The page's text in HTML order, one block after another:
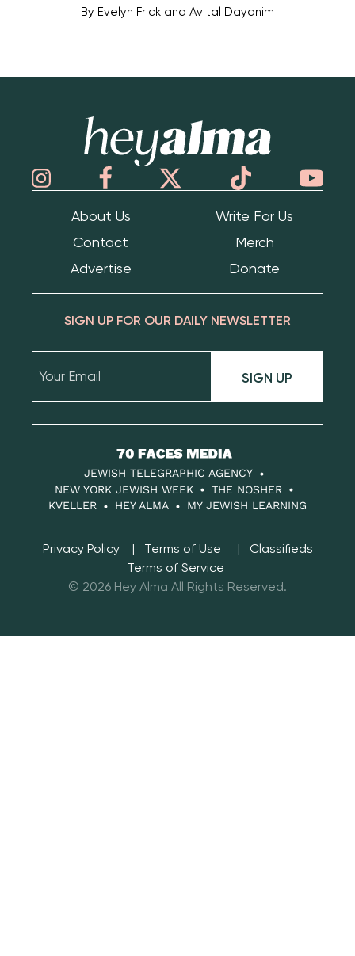
By Evelyn Frick and Avital Dayanim
About Us
Write For Us
Contact
Merch
Advertise
Donate
SIGN UP FOR OUR DAILY NEWSLETTER
SIGN UP
70
Faces
Media
JEWISH TELEGRAPHIC AGENCY
NEW YORK JEWISH WEEK
THE NOSHER
KVELLER
HEY ALMA MY JEWISH LEARNING
Privacy Policy Terms of Use
Classifieds
Terms of Service
© 2026 Hey Alma All Rights Reserved.